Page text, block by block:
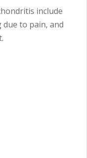
include
due to pain, and